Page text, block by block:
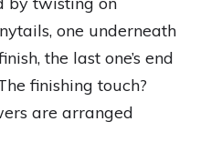
one underneath
the last one’s end
finishing touch?
are arranged